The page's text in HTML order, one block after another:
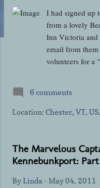
I had signed up
from a lovely
Inn Victoria and
email from
volunteers for a
like an
an email and
make the
small town in
weather
was light as we
6 comments
Location: Chester, VT,
The Marvelous
Kennebunkport:
ByLinda - May 04, 2011